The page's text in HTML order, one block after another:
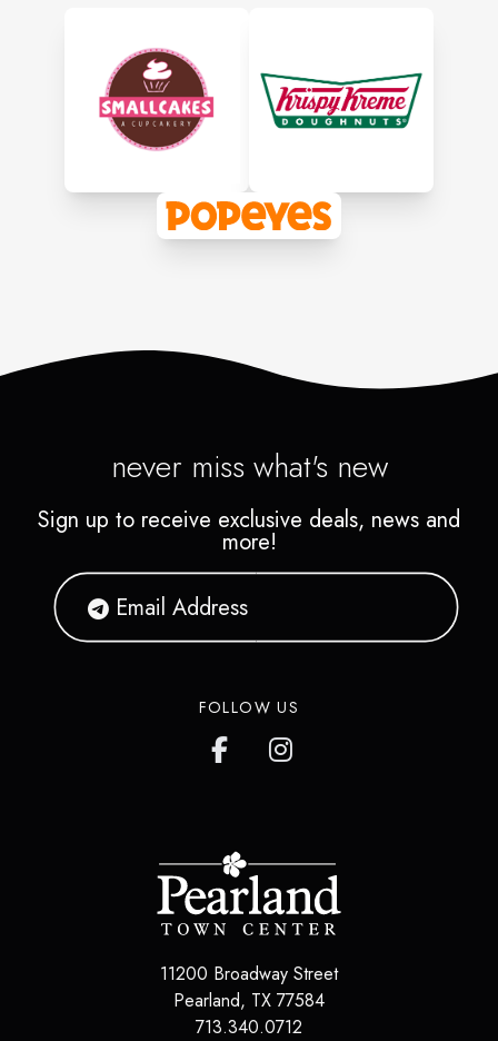
never miss what's new
Sign up to receive exclusive deals, news and
more!
FOLLOW US
11200 Broadway Street
Pearland, TX 77584
713.340.0712